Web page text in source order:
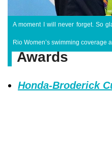
A moment I will never forget. So
Rio Women’s swimming coverage
Awards
Honda-Broderick